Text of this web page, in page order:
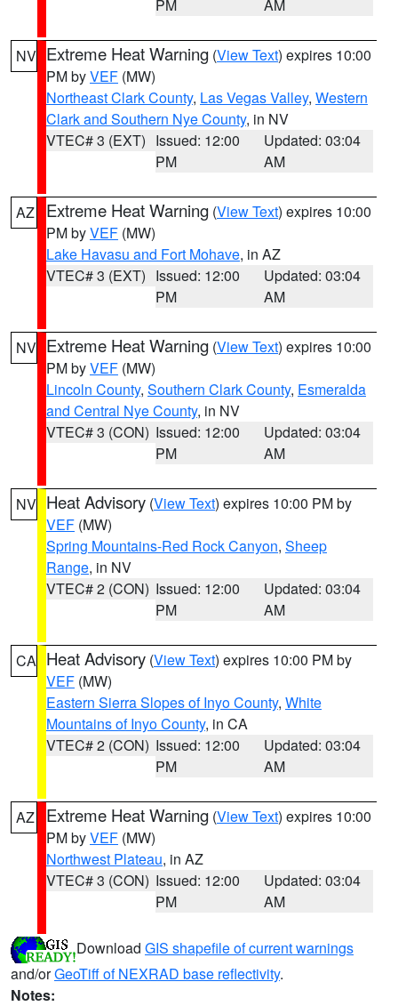
PM AM
NV Extreme Heat Warning (View Text) expires 10:00
PM byVEF (MW)
Northeast Clark County, Las Vegas Valley, Western
Clark and Southern Nye County, in NV
VTEC# 3 (EXT) Issued: 12:00
PM
Updated: 03:04
AM
AZ Extreme Heat Warning (View Text) expires 10:00
PM byVEF (MW)
Lake Havasu and Fort Mohave, in AZ
VTEC# 3 (EXT) Issued: 12:00
PM
Updated: 03:04
AM
NV Extreme Heat Warning (View Text) expires 10:00
PM byVEF (MW)
Lincoln County, Southern Clark County, Esmeralda
and Central Nye County, in NV
VTEC# 3 (CON) Issued: 12:00
PM
Updated: 03:04
AM
NV Heat Advisory (View Text) expires 10:00 PM by
VEF (MW)
Spring Mountains-Red Rock Canyon, Sheep
Range, in NV
VTEC# 2 (CON) Issued: 12:00
PM
Updated: 03:04
AM
CA Heat Advisory (View Text) expires 10:00 PM by
VEF (MW)
Eastern Sierra Slopes of Inyo County, White
Mountains of Inyo County, in CA
VTEC# 2 (CON) Issued: 12:00
PM
Updated: 03:04
AM
AZ Extreme Heat Warning (View Text) expires 10:00
PM byVEF (MW)
Northwest Plateau, in AZ
VTEC# 3 (CON) Issued: 12:00
PM
Updated: 03:04
AM
Download GIS shapefile of current warnings
and/orGeoTiff of NEXRAD base reflectivity.
Notes: